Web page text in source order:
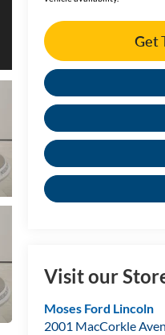
Get
Visit our
Moses Ford Lincoln
2001 MacCorkle